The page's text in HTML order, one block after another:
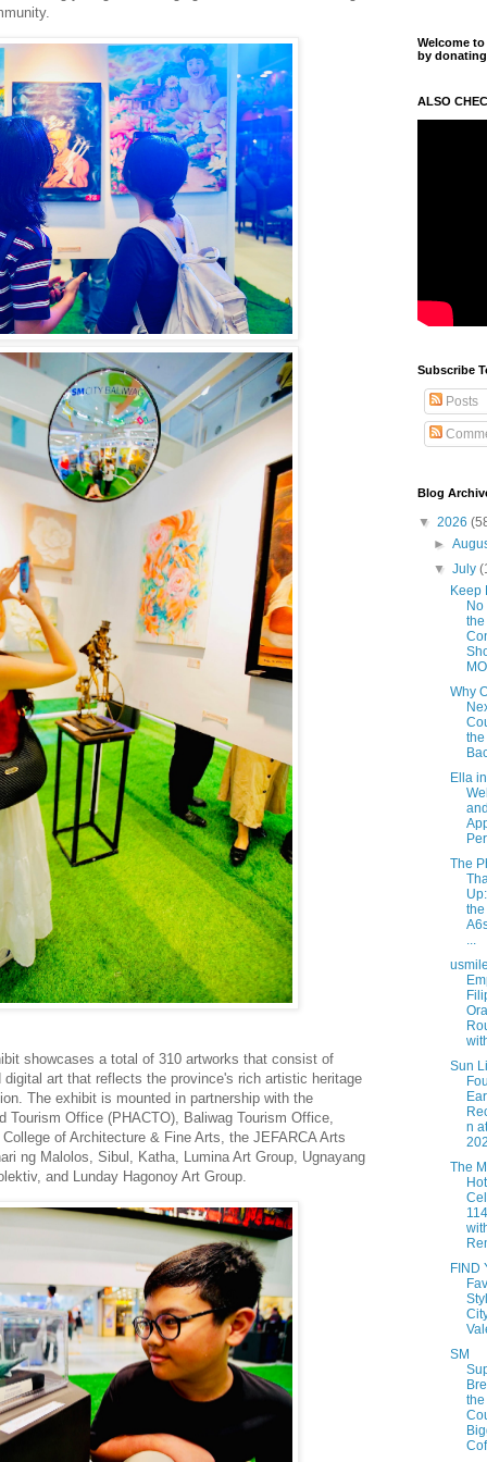
showcases a total of 310 artworks that consist of
digital art that reflects the province's rich artistic heritage
. The exhibit is mounted in partnership with the
Tourism Office (PHACTO), Baliwag Tourism Office,
College of Architecture & Fine Arts, the JEFARCA Arts
ng Malolos, Sibul , Katha, Lumina Art Group, Ugnayang
, and Lunday Hagonoy Art Group
Welcome
by
ALSO
Subscribe
Posts
Blog
▼ 2026
►
▼July
Keep
the
Why
Ella
The
the
...
Sun
n
The
FIND
SM
the